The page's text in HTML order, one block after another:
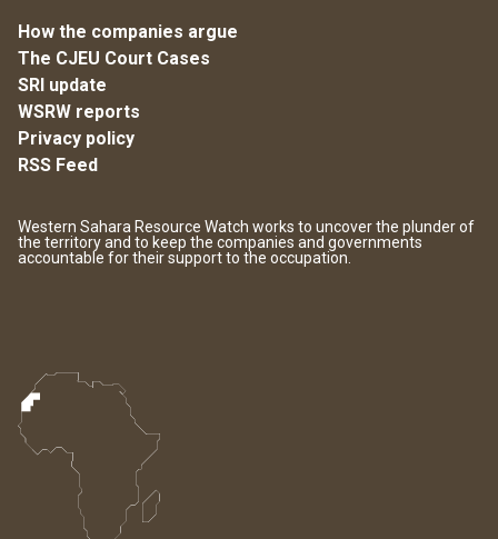
How the companies argue
The CJEU Court Cases
SRI update
WSRW reports
Privacy policy
RSS Feed
Western Sahara Resource Watch works to uncover the plunder of
the territory and to keep the companies and governments
accountable for their support to the occupation.